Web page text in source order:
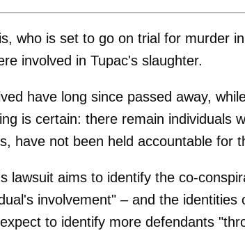
who is set to go on trial for murder
involved in Tupac's slaughter.
have long since passed away,
is certain: there remain individuals
have not been held accountable for
lawsuit aims to identify the co-
involvement" – and the identities
to identify more defendants